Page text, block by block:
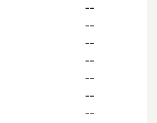
--
--
--
--
--
--
--